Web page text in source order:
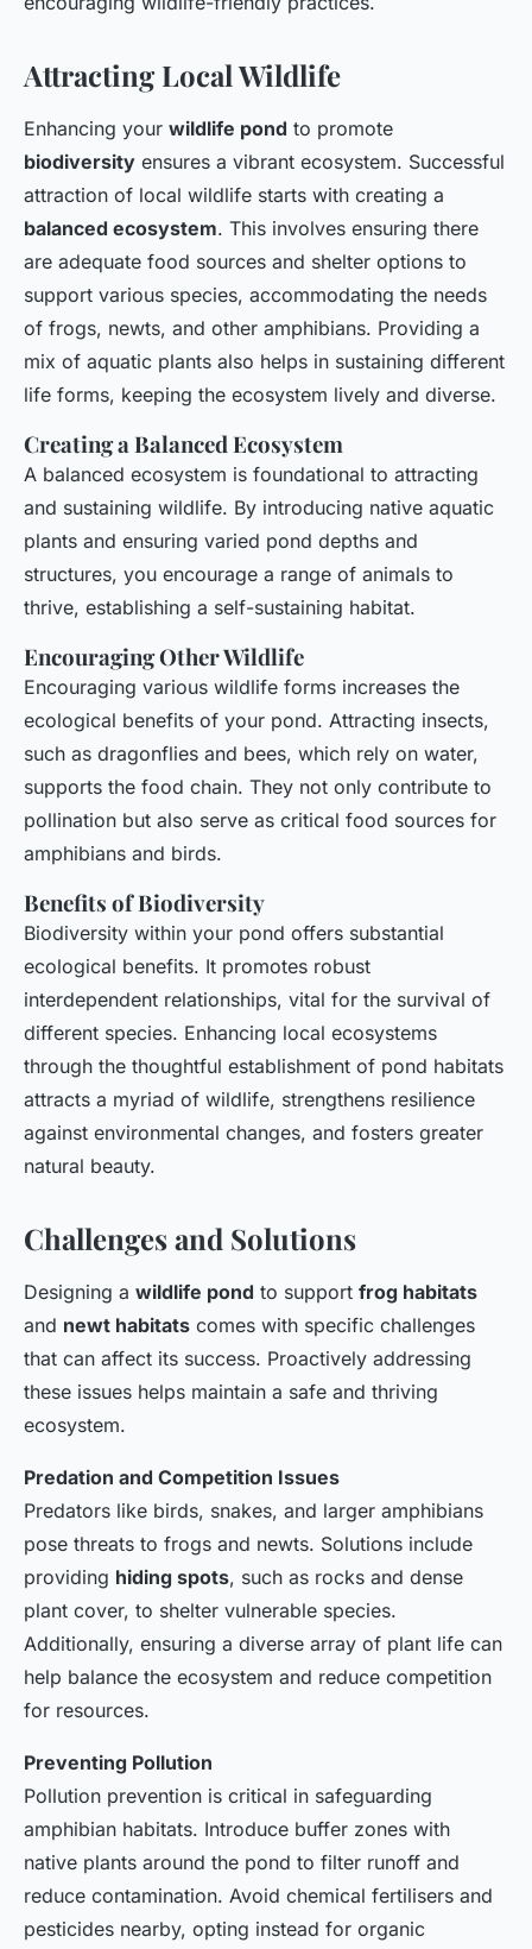
Attracting Local Wildlife
Enhancing your wildlife pond to promote
biodiversity ensures a vibrant ecosystem. Successful
attraction of local wildlife starts with creating a
balanced ecosystem. This involves ensuring there
are adequate food sources and shelter options to
support various species, accommodating the needs
of frogs, newts, and other amphibians. Providing a
mix of aquatic plants also helps in sustaining different
life forms, keeping the ecosystem lively and diverse.
Creating a Balanced Ecosystem
A balanced ecosystem is foundational to attracting
and sustaining wildlife. By introducing native aquatic
plants and ensuring varied pond depths and
structures, you encourage a range of animals to
thrive, establishing a self-sustaining habitat.
Encouraging Other Wildlife
Encouraging various wildlife forms increases the
ecological benefits of your pond. Attracting insects,
such as dragonflies and bees, which rely on water,
supports the food chain. They not only contribute to
pollination but also serve as critical food sources for
amphibians and birds.
Benefits of Biodiversity
Biodiversity within your pond offers substantial
ecological benefits. It promotes robust
interdependent relationships, vital for the survival of
different species. Enhancing local ecosystems
through the thoughtful establishment of pond habitats
attracts a myriad of wildlife, strengthens resilience
against environmental changes, and fosters greater
natural beauty.
Challenges and Solutions
Designing a wildlife pond to support frog habitats
and newt habitats comes with specific challenges
that can affect its success. Proactively addressing
these issues helps maintain a safe and thriving
ecosystem.
Predation and Competition Issues
Predators like birds, snakes, and larger amphibians
pose threats to frogs and newts. Solutions include
providing hiding spots, such as rocks and dense
plant cover, to shelter vulnerable species.
Additionally, ensuring a diverse array of plant life can
help balance the ecosystem and reduce competition
for resources.
Preventing Pollution
Pollution prevention is critical in safeguarding
amphibian habitats. Introduce buffer zones with
native plants around the pond to filter runoff and
reduce contamination. Avoid chemical fertilisers and
pesticides nearby, opting instead for organic